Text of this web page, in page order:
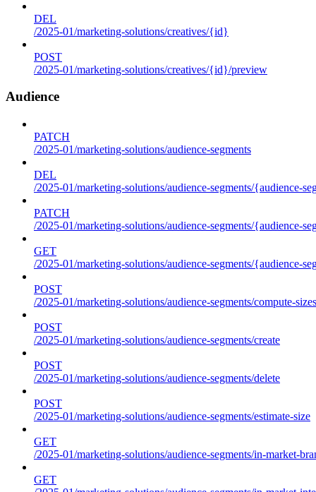
DEL
/2025-01/marketing-solutions/creatives/{id}
POST
/2025-01/marketing-solutions/creatives/{id}/preview
Audience
PATCH
/2025-01/marketing-solutions/audience-segments
DEL
/2025-01/marketing-solutions/audience-segments/{audience-
PATCH
/2025-01/marketing-solutions/audience-segments/{audience-
GET
/2025-01/marketing-solutions/audience-segments/{audience-
POST
/2025-01/marketing-solutions/audience-segments/compute-sizes
POST
/2025-01/marketing-solutions/audience-segments/create
POST
/2025-01/marketing-solutions/audience-segments/delete
POST
/2025-01/marketing-solutions/audience-segments/estimate-size
GET
/2025-01/marketing-solutions/audience-segments/in-market-
GET